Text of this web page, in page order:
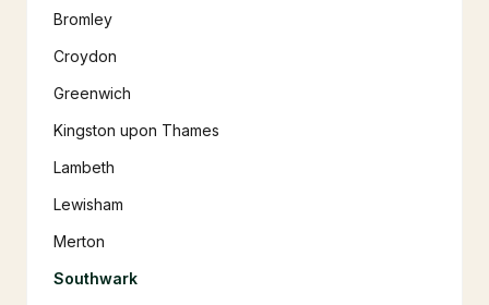
Bromley
Croydon
Greenwich
Kingston upon Thames
Lambeth
Lewisham
Merton
Southwark